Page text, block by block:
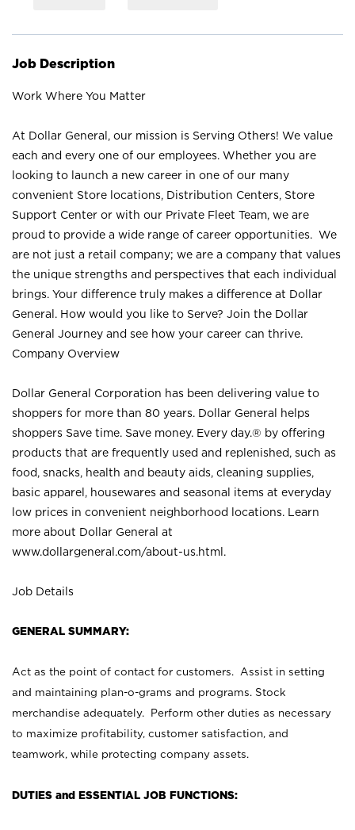
Job Description
Work Where You Matter
At Dollar General, our mission is Serving Others! We value
each and every one of our employees. Whether you are
looking to launch a new career in one of our many
convenient Store locations, Distribution Centers, Store
Support Center or with our Private Fleet Team, we are
proud to provide a wide range of career opportunities. We
are not just a retail company; we are a company that values
the unique strengths and perspectives that each individual
brings. Your difference truly makes a difference at Dollar
General. How would you like to Serve? Join the Dollar
General Journey and see how your career can thrive.
Company Overview
Dollar General Corporation has been delivering value to
shoppers for more than 80 years. Dollar General helps
shoppers Save time. Save money. Every day.® by offering
products that are frequently used and replenished, such as
food, snacks, health and beauty aids, cleaning supplies,
basic apparel, housewares and seasonal items at everyday
low prices in convenient neighborhood locations. Learn
more about Dollar General at
www.dollargeneral.com/about-us.html .
Job Details
GENERAL SUMMARY:
Act as the point of contact for customers. Assist in setting
and maintaining plan-o-grams and programs. Stock
merchandise adequately. Perform other duties as necessary
to maximize profitability, customer satisfaction, and
teamwork, while protecting company assets.
DUTIES and ESSENTIAL JOB FUNCTIONS: